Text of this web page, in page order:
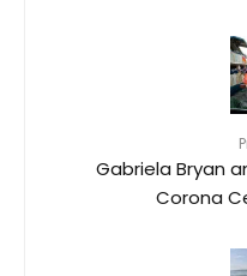
Gabriela Bryan
Corona